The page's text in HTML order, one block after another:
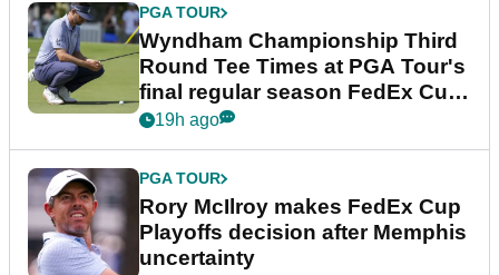
PGA TOUR
Wyndham Championship Third
Round Tee Times at PGA Tour's
final regular season FedEx Cup
event
19h ago
PGA TOUR
Rory McIlroy makes FedEx Cup
Playoffs decision after Memphis
uncertainty